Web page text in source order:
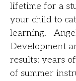
lifetime for a
your child to
learning.
Development
results: years
of summer